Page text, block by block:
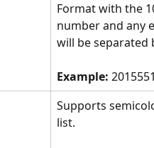
Format with the
number and any
will be separated
Example:
Supports
list.